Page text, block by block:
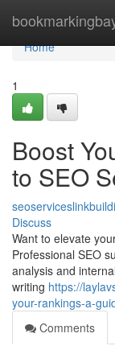
Home
Home
1
Boost
to SEO
Discuss
Want to elevate
Professional SEO
analysis and
writing https://
your-rankings-a-
Comments